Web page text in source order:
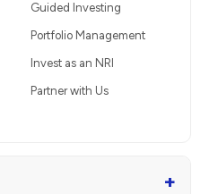
Guided Investing
Portfolio Management
Invest as an NRI
Partner with Us
+